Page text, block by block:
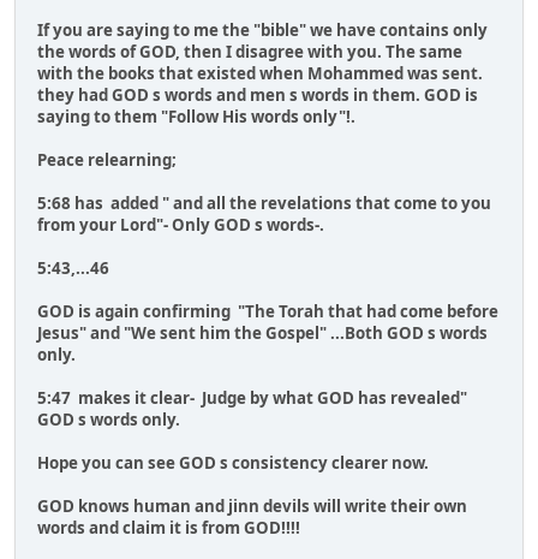
If you are saying to me the "bible" we have contains only
the words of GOD, then I disagree with you. The same
with the books that existed when Mohammed was sent.
they had GOD s words and men s words in them. GOD is
saying to them "Follow His words only"!.
Peace relearning;
5:68 has added " and all the revelations that come to you
from your Lord"- Only GOD s words-.
5:43,...46
GOD is again confirming "The Torah that had come before
Jesus" and "We sent him the Gospel" ...Both GOD s words
only.
5:47 makes it clear- Judge by what GOD has revealed"
GOD s words only.
Hope you can see GOD s consistency clearer now.
GOD knows human and jinn devils will write their own
words and claim it is from GOD!!!!